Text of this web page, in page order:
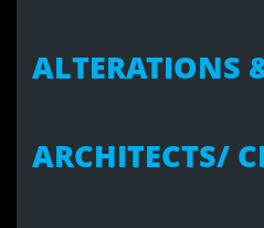
ALTERATIONS
ARCHITECTS/